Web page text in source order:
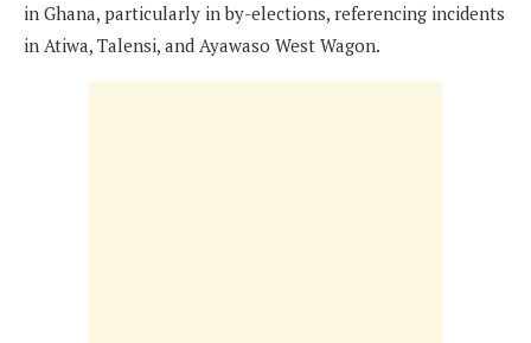
in Ghana, particularly in by-elections, referencing incidents
in Atiwa, Talensi, and Ayawaso West Wagon.